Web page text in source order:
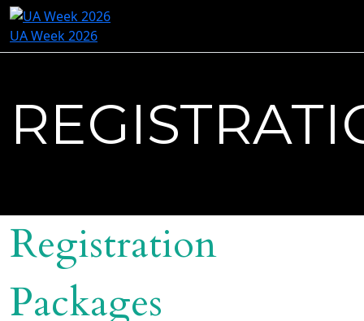
UA Week 2026
Registration
Packages